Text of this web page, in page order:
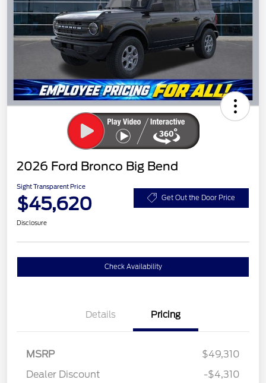
2026 Ford Bronco Big Bend
Sight Transparent Price
$45,620 Get Out the Door Price
Disclosure
Check Availability
Details Pricing
MSRP
$49,310
Dealer Discount
-$4,310